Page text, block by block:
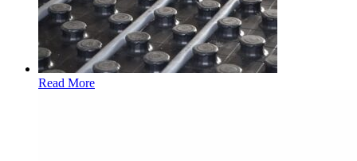
Read More